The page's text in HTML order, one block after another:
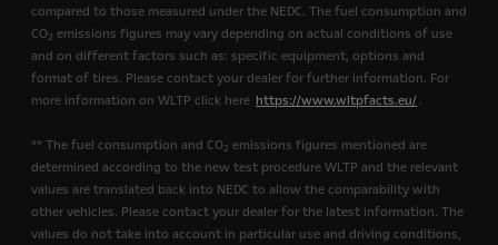
compared to those measured under the NEDC. The fuel consumption and
CO2 emissions figures may vary depending on actual conditions of use
and on different factors such as: specific equipment, options and
format of tires. Please contact your dealer for further information. For
more information on WLTP click here https://www.wltpfacts.eu/ .
** The fuel consumption and CO2 emissions figures mentioned are
determined according to the new test procedure WLTP and the relevant
values are translated back into NEDC to allow the comparability with
other vehicles. Please contact your dealer for the latest information. The
values do not take into account in particular use and driving conditions,